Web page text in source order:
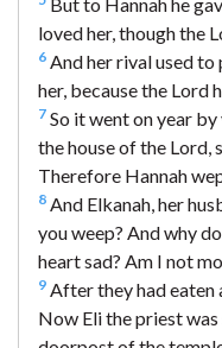
loved her, though the
6 And her rival used
her, because the Lord
7 So it went on year by
the house of the Lord,
Therefore Hannah
8 And Elkanah, her
you weep? And why
heart sad? Am I not
9 After they had eaten
Now Eli the priest